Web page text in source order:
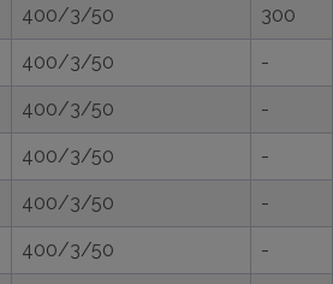
400/3/50 300
400/3/50 -
400/3/50 -
400/3/50 -
400/3/50 -
400/3/50 -